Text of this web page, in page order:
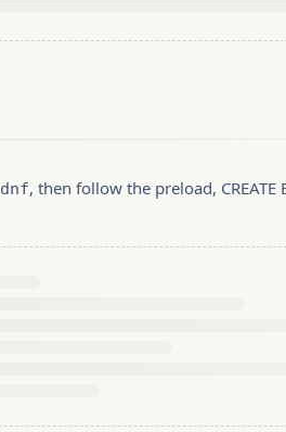
dnf, then follow the preload,